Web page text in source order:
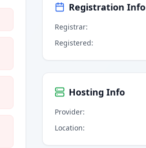
Registration Info
Registrar:
Registered:
Hosting Info
Provider:
Location: